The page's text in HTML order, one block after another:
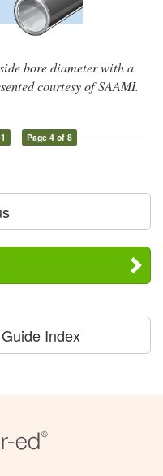
bore diameter with a
courtesy of SAAMI.
Page 4 of 8
Index